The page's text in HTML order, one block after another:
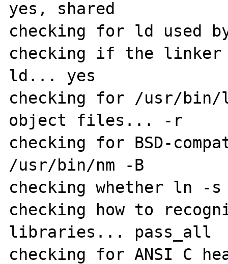
yes, shared
checking for ld used
checking if the
ld... yes
checking for /usr/
object files... -r
checking for BSD-
/usr/bin/nm -B
checking whether ln -
checking how to
libraries... pass_all
checking for ANSI C